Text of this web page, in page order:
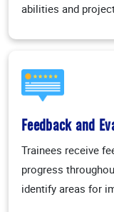
abilities and
Feedback and
Trainees receive
progress
identify areas for